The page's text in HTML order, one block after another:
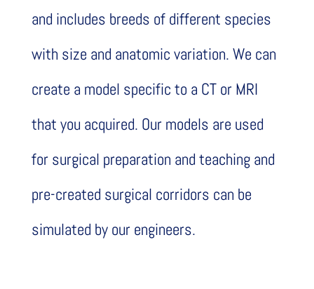
and includes breeds of different species
with size and anatomic variation. We can
create a model specific to a CT or MRI
that you acquired. Our models are used
for surgical preparation and teaching and
pre-created surgical corridors can be
simulated by our engineers.